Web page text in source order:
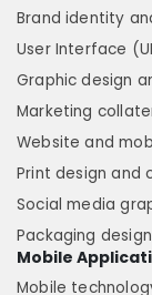
Brand identity
User Interface
Graphic design
Marketing
Website and
Print design and
Social media
Packaging
Mobile
Mobile